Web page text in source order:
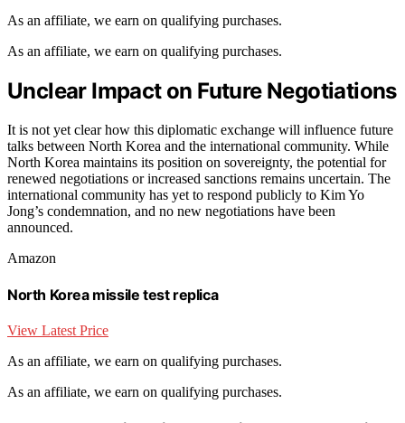
As an affiliate, we earn on qualifying purchases.
As an affiliate, we earn on qualifying purchases.
Unclear Impact on Future Negotiations
It is not yet clear how this diplomatic exchange will influence future
talks between North Korea and the international community. While
North Korea maintains its position on sovereignty, the potential for
renewed negotiations or increased sanctions remains uncertain. The
international community has yet to respond publicly to Kim Yo
Jong’s condemnation, and no new negotiations have been
announced.
Amazon
North Korea missile test replica
View Latest Price
As an affiliate, we earn on qualifying purchases.
As an affiliate, we earn on qualifying purchases.